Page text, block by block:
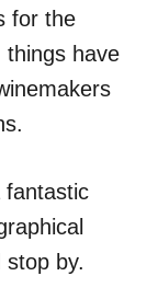
for the
have
fantastic
stop by.